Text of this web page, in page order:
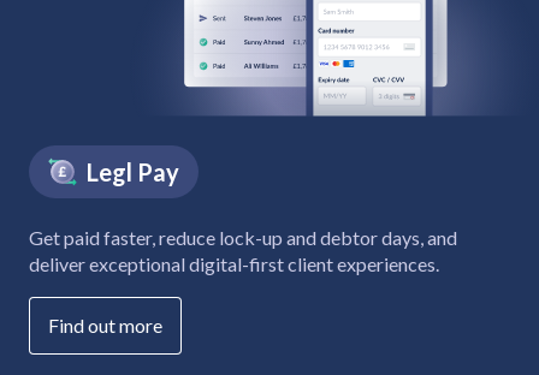
Legl Pay
Get paid faster, reduce lock-up and debtor days, and
deliver exceptional digital-first client experiences.
Find out more